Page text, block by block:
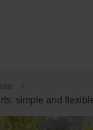
/
simple and